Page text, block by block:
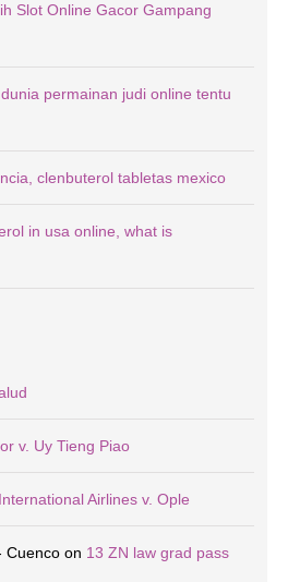
Slot Online Gacor Gampang
permainan judi online tentu
clenbuterol tabletas mexico
in usa online, what is
v. Uy Tieng Piao
Airlines v. Ople
Cuencoon 13 ZN law grad pass